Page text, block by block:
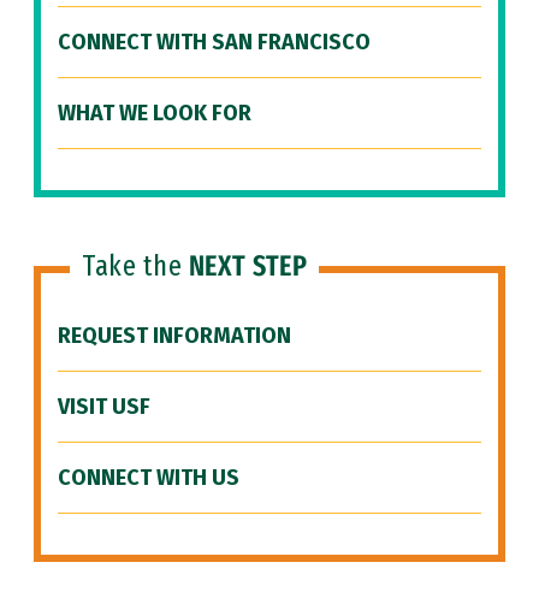
CONNECT WITH SAN FRANCISCO
WHAT WE LOOK FOR
Take the NEXT STEP
REQUEST INFORMATION
VISIT USF
CONNECT WITH US